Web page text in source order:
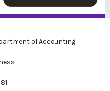
of Accounting